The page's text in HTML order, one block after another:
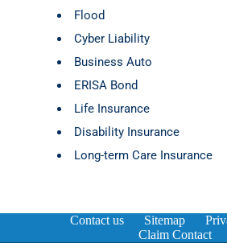
Flood
Cyber Liability
Business Auto
ERISA Bond
Life Insurance
Disability Insurance
Long-term Care Insurance
Contact us Sitemap
Claim Contact